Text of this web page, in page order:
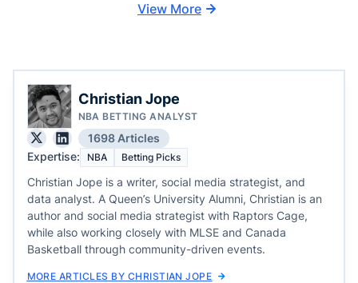
View More
Christian Jope
NBA BETTING ANALYST
1698 Articles
Expertise:
NBA Betting Picks
Christian Jope is a writer, social media strategist, and
data analyst. A Queen’s University Alumni, Christian is an
author and social media strategist with Raptors Cage,
while also working closely with MLSE and Canada
Basketball through community-driven events.
MORE ARTICLES BY CHRISTIAN JOPE